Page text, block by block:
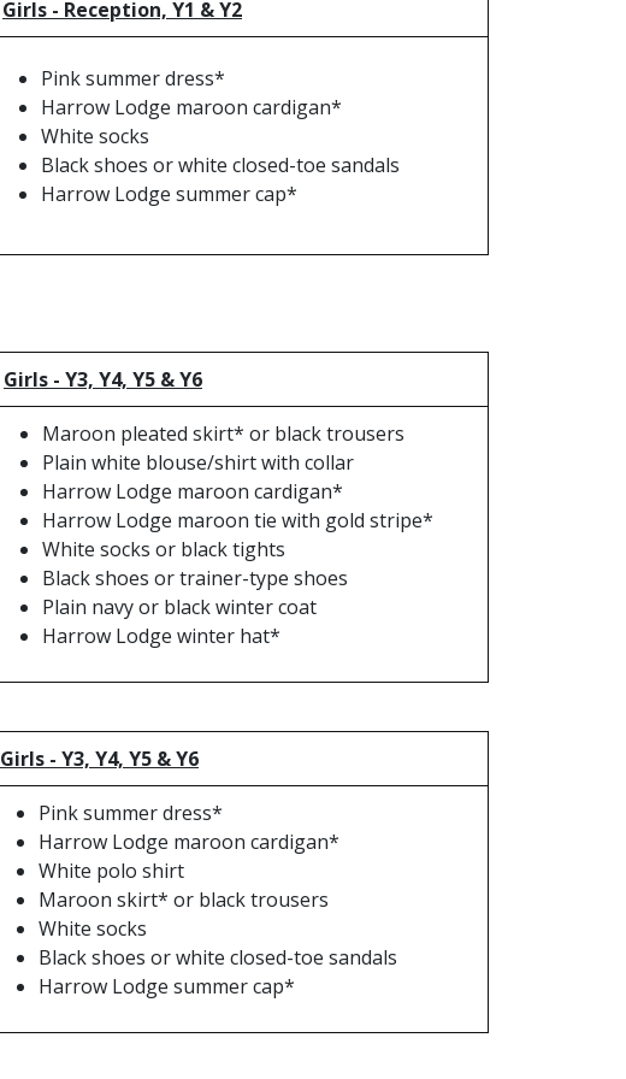
Girls - Reception, Y1 & Y2
Pink summer dress*
Harrow Lodge maroon cardigan*
White socks
Black shoes or white closed-toe sandals
Harrow Lodge summer cap*
Girls - Y3, Y4, Y5 & Y6
Maroon pleated skirt* or black trousers
Plain white blouse/shirt with collar
Harrow Lodge maroon cardigan*
Harrow Lodge maroon tie with gold stripe*
White socks or black tights
Black shoes or trainer-type shoes
Plain navy or black winter coat
Harrow Lodge winter hat*
Girls - Y3, Y4, Y5 & Y6
Pink summer dress*
Harrow Lodge maroon cardigan*
White polo shirt
Maroon skirt* or black trousers
White socks
Black shoes or white closed-toe sandals
Harrow Lodge summer cap*